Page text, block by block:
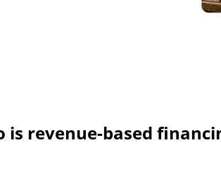
is revenue-based